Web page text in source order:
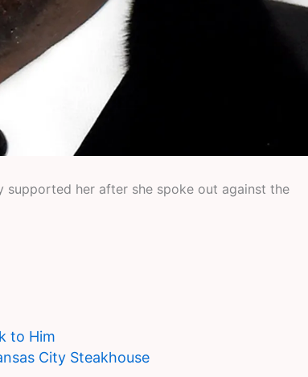
supported her after she spoke out against the
to Him
City Steakhouse